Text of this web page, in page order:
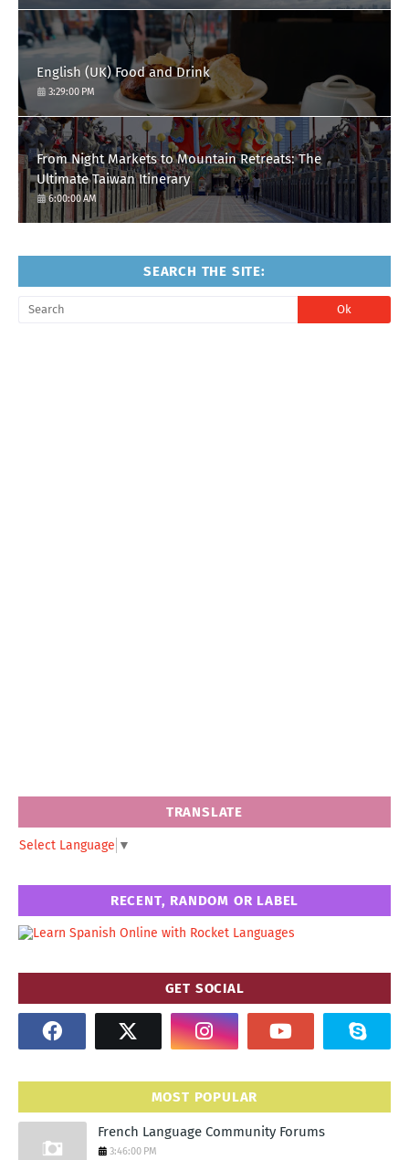
English (UK) Food and Drink
3:29:00 PM
From Night Markets to Mountain Retreats: The
Ultimate Taiwan Itinerary
6:00:00 AM
SEARCH THE SITE:
TRANSLATE
Select Language ▼
RECENT, RANDOM OR LABEL
GET SOCIAL
MOST POPULAR
French Language Community Forums
3:46:00 PM